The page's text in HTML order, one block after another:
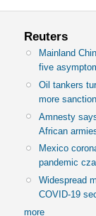
Reuters
Mainland
five
Oil tankers
more
Amnesty
African
Mexico
pandemic
Widespread
COVID-19
more